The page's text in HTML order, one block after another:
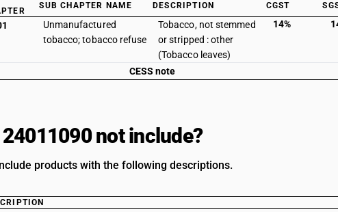
SUB CHAPTER NAME DESCRIPTION CGST
Unmanufactured
tobacco; tobacco refuse
Tobacco, not stemmed
or stripped : other
(Tobacco leaves)
14%
CESS note
not include?
products with the following descriptions.